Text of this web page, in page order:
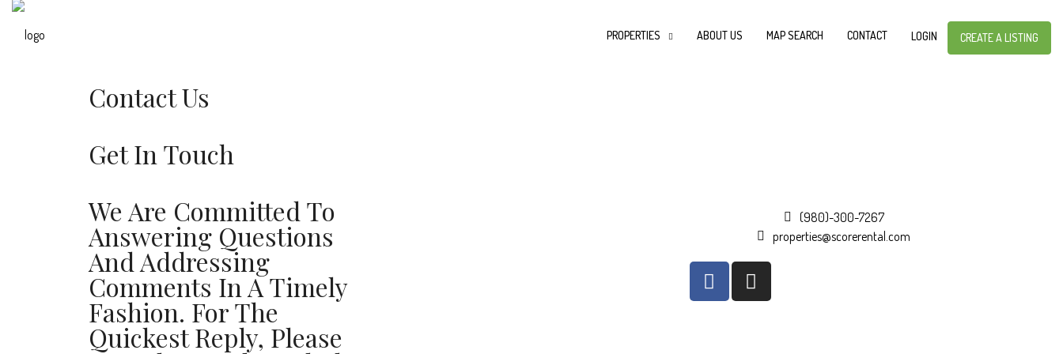
PROPERTIES ABOUT US MAP SEARCH CONTACT LOGIN CREATE A LISTING
Contact Us
Get In Touch
We Are Committed To
Answering Questions
And Addressing
Comments In A Timely
Fashion. For The
Quickest Reply, Please
(980)-300-7267
properties@scorerental.com